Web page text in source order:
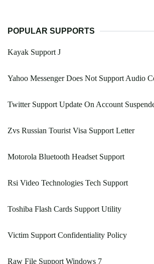
POPULAR SUPPORTS
Kayak Support J
Yahoo Messenger Does Not Support Audio
Twitter Support Update On Account
Zvs Russian Tourist Visa Support Letter
Motorola Bluetooth Headset Support
Rsi Video Technologies Tech Support
Toshiba Flash Cards Support Utility
Victim Support Confidentiality Policy
Raw File Support Windows 7